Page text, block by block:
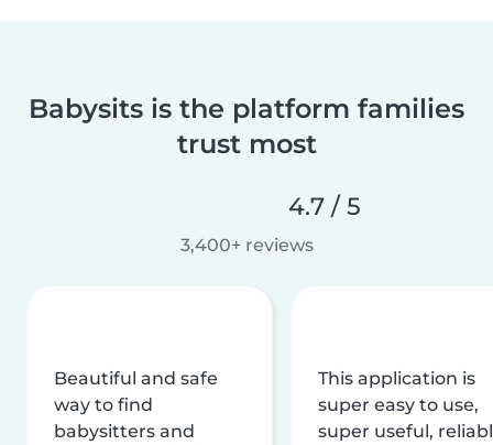
Babysits is the platform families
trust most
4.7 / 5
3,400+ reviews
Beautiful and safe
way to find
babysitters and
This application is
super easy to use,
super useful,